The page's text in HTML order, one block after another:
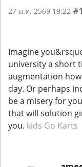
27 ม.ค. 2569 19:22
Imagine
university a short
augmentation
day. Or perhaps
be a misery for
that will solution
you. kids Go Karts